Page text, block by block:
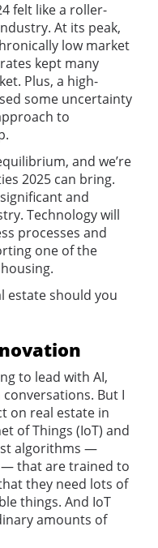
felt like a roller-
At its peak,
low market
kept many
Plus, a high-
some uncertainty
to
and we’re
2025 can bring.
and
Technology will
processes and
one of the
estate should you
to lead with AI,
But I
on real estate in
of Things (IoT) and
algorithms —
that are trained to
they need lots of
things. And IoT
amounts of